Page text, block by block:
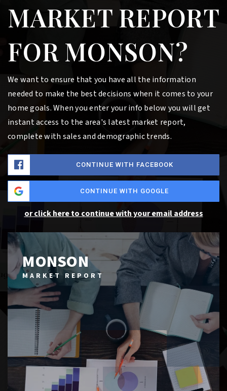
MARKET REPORT
FOR MONSON?
We want to ensure that you have all the information
needed to make the best decisions when it comes to your
home goals. When you enter your info below you will get
instant access to the area's latest market report,
complete with sales and demographic trends.
CONTINUE WITH FACEBOOK
CONTINUE WITH GOOGLE
or click here to continue with your email address
MONSON
MARKET REPORT